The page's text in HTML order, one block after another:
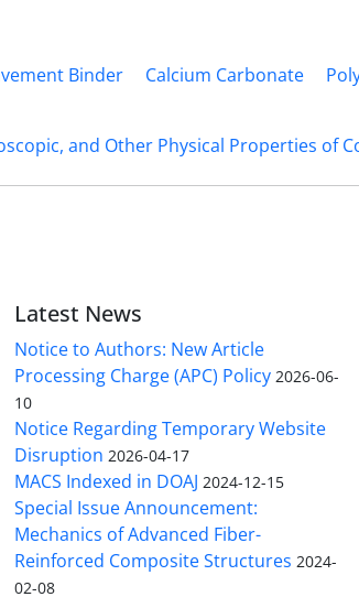
Binder Calcium Carbonate
and Other Physical Properties of
Latest News
Notice to Authors: New Article
Processing Charge (APC) Policy 2026-06-
10
Notice Regarding Temporary Website
Disruption 2026-04-17
MACS Indexed in DOAJ 2024-12-15
Special Issue Announcement:
Mechanics of Advanced Fiber-
Reinforced Composite Structures 2024-
02-08